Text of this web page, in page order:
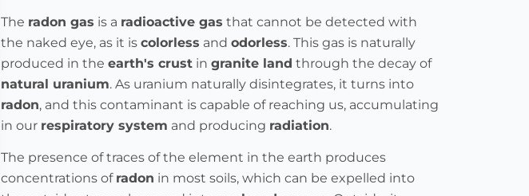
The radon gas is a radioactive gas that cannot be detected with
the naked eye, as it is colorless and odorless. This gas is naturally
produced in the earth's crustin granite land through the decay of
natural uranium. As uranium naturally disintegrates, it turns into
radon, and this contaminant is capable of reaching us, accumulating
in our respiratory system and producing radiation.
The presence of traces of the element in the earth produces
concentrations of radon in most soils, which can be expelled into